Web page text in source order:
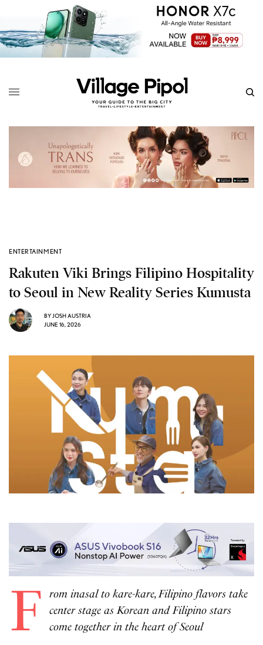
ENTERTAINMENT
Rakuten Viki Brings Filipino Hospitality
to Seoul in New Reality Series Kumusta
BY JOSH AUSTRIA
JUNE 16, 2026
F
rom inasal to kare-kare, Filipino flavors take
center stage as Korean and Filipino stars
come together in the heart of Seoul